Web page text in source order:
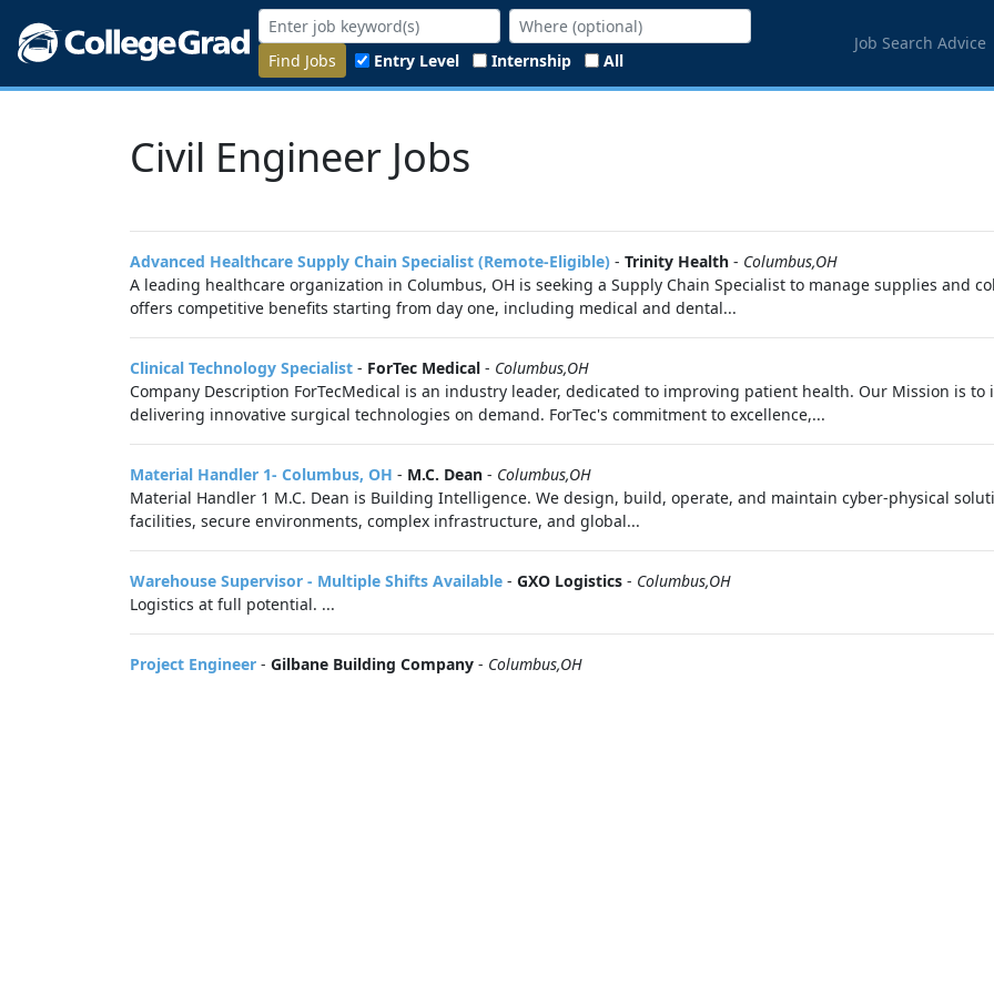
Find Jobs Entry Level Internship All
Job Search Advice
Civil Engineer Jobs
Advanced Healthcare Supply Chain Specialist (Remote-Eligible) - Trinity Health - Columbus,OH
A leading healthcare organization in Columbus, OH is seeking a Supply Chain Specialist to manage supplies and
offers competitive benefits starting from day one, including medical and dental...
Clinical Technology Specialist - ForTec Medical - Columbus,OH
Company Description ForTecMedical is an industry leader, dedicated to improving patient health. Our Mission is
delivering innovative surgical technologies on demand. ForTec's commitment to excellence,...
Material Handler 1- Columbus, OH - M.C. Dean - Columbus,OH
Material Handler 1 M.C. Dean is Building Intelligence. We design, build, operate, and maintain cyber-physical
facilities, secure environments, complex infrastructure, and global...
Warehouse Supervisor - Multiple Shifts Available - GXO Logistics - Columbus,OH
Logistics at full potential. ...
Project Engineer - Gilbane Building Company - Columbus,OH